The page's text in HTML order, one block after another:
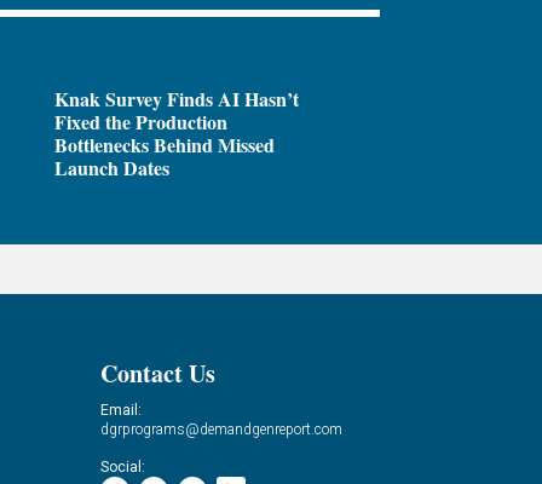
Knak Survey Finds AI Hasn’t
Fixed the Production
Bottlenecks Behind Missed
Launch Dates
Contact Us
Email:
dgrprograms@demandgenreport.com
Social: